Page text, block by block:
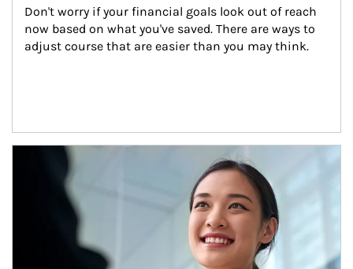
Don't worry if your financial goals look out of reach
now based on what you've saved. There are ways to
adjust course that are easier than you may think.
Article Image